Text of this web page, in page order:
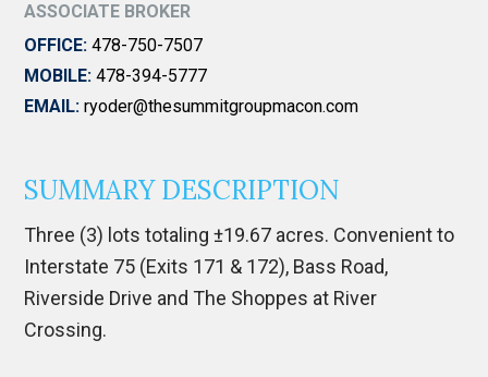
ASSOCIATE BROKER
OFFICE: 478-750-7507
MOBILE: 478-394-5777
EMAIL: ryoder@thesummitgroupmacon.com
SUMMARY DESCRIPTION
Three (3) lots totaling ±19.67 acres. Convenient to
Interstate 75 (Exits 171 & 172), Bass Road,
Riverside Drive and The Shoppes at River
Crossing.